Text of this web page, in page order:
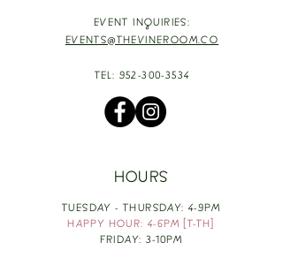
EVENT INQUIRIES:
EVENTS@THEVINEROOM.CO
TEL: 952-300-3534
HOURS
TUESDAY - THURSDAY: 4-9PM
HAPPY HOUR: 4-6PM [T-TH]
FRIDAY: 3-10PM